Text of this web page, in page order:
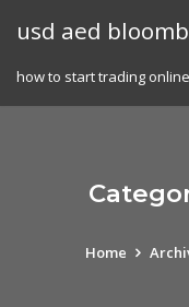
usd aed
how to start trading
Home